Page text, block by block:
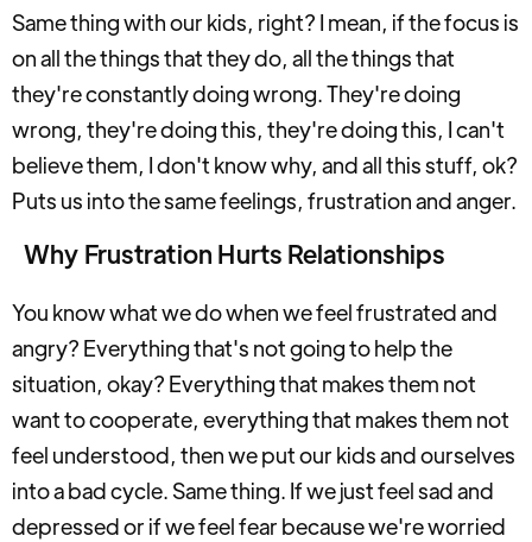
Same thing with our kids, right? I mean, if the focus is
on all the things that they do, all the things that
they're constantly doing wrong. They're doing
wrong, they're doing this, they're doing this, I can't
believe them, I don't know why, and all this stuff, ok?
Puts us into the same feelings, frustration and anger.
Why Frustration Hurts Relationships
You know what we do when we feel frustrated and
angry? Everything that's not going to help the
situation, okay? Everything that makes them not
want to cooperate, everything that makes them not
feel understood, then we put our kids and ourselves
into a bad cycle. Same thing. If we just feel sad and
depressed or if we feel fear because we're worried